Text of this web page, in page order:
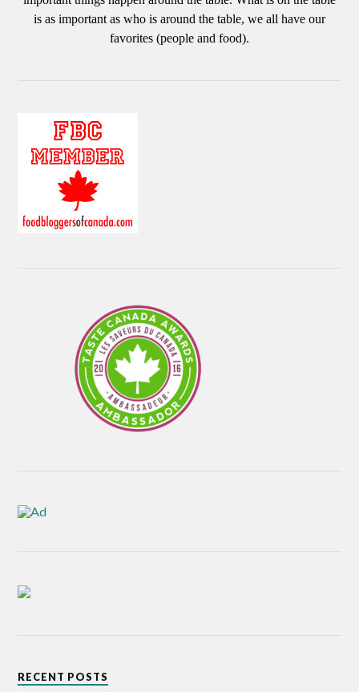
is as important as who is around the table, we all have our
favorites (people and food).
RECENT POSTS